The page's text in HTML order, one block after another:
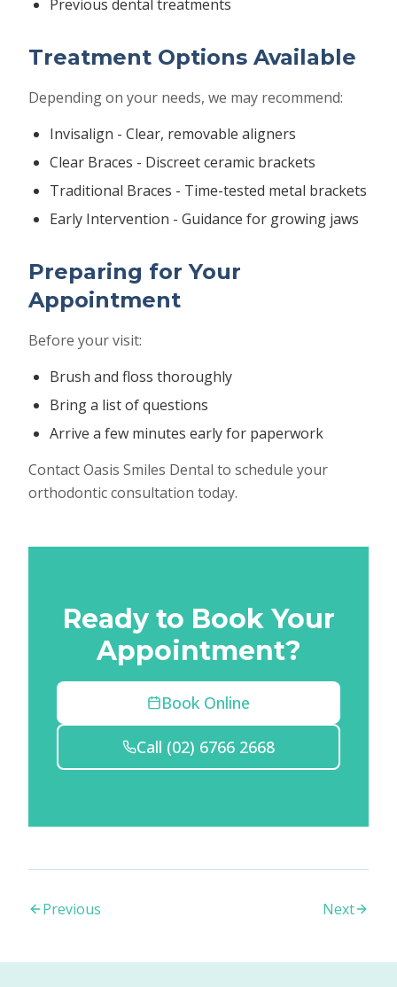
Previous dental treatments
Treatment Options Available
Depending on your needs, we may recommend:
Invisalign - Clear, removable aligners
Clear Braces - Discreet ceramic brackets
Traditional Braces - Time-tested metal brackets
Early Intervention - Guidance for growing jaws
Preparing for Your
Appointment
Before your visit:
Brush and floss thoroughly
Bring a list of questions
Arrive a few minutes early for paperwork
Contact Oasis Smiles Dental to schedule your
orthodontic consultation today.
Ready to Book Your
Appointment?
Book Online
Call (02) 6766 2668
Previous Next